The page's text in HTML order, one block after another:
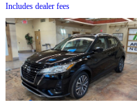
Includes dealer fees